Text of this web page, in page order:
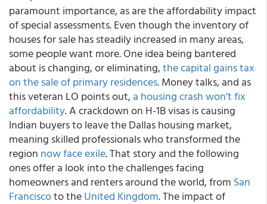
paramount importance, as are the affordability impact
of special assessments. Even though the inventory of
houses for sale has steadily increased in many areas,
some people want more. One idea being bantered
about is changing, or eliminating,the capital gains tax
on the sale of primary residences. Money talks, and as
this veteran LO points out,a housing crash won’t fix
affordability. A crackdown on H-1B visas is causing
Indian buyers to leave the Dallas housing market,
meaning skilled professionals who transformed the
region now face exile. That story and the following
ones offer a look into the challenges facing
homeowners and renters around the world, from San
Franciscoto theUnited Kingdom. The impact of